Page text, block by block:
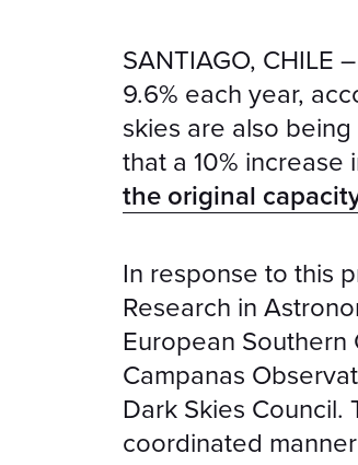
SANTIAGO, CHILE
9.6% each year,
skies are also
that a 10%
the original
In response to this
Research in
European Southern
Campanas
Dark Skies Council.
coordinated